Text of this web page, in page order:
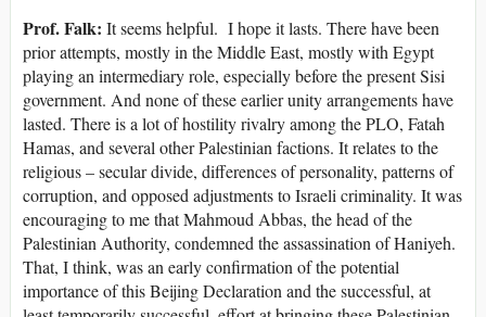
Prof. Falk: It seems helpful. I hope it lasts. There have been
prior attempts, mostly in the Middle East, mostly with Egypt
playing an intermediary role, especially before the present Sisi
government. And none of these earlier unity arrangements have
lasted. There is a lot of hostility rivalry among the PLO, Fatah
Hamas, and several other Palestinian factions. It relates to the
religious – secular divide, differences of personality, patterns of
corruption, and opposed adjustments to Israeli criminality. It was
encouraging to me that Mahmoud Abbas, the head of the
Palestinian Authority, condemned the assassination of Haniyeh.
That, I think, was an early confirmation of the potential
importance of this Beijing Declaration and the successful, at